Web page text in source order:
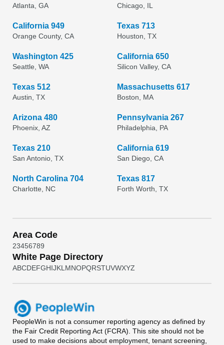
Atlanta, GA Chicago, IL
California 949
Orange County, CA
Texas 713
Houston, TX
Washington 425
Seattle, WA
California 650
Silicon Valley, CA
Texas 512
Austin, TX
Massachusetts 617
Boston, MA
Arizona 480
Phoenix, AZ
Pennsylvania 267
Philadelphia, PA
Texas 210
San Antonio, TX
California 619
San Diego, CA
North Carolina 704
Charlotte, NC
Texas 817
Forth Worth, TX
Area Code
23456789
White Page Directory
ABCDEFGHIJKL MNOPQRSTUVWXYZ
PeopleWin is not a consumer reporting agency as defined by
the Fair Credit Reporting Act (FCRA). This site should not be
used to make decisions about employment, tenant screening,